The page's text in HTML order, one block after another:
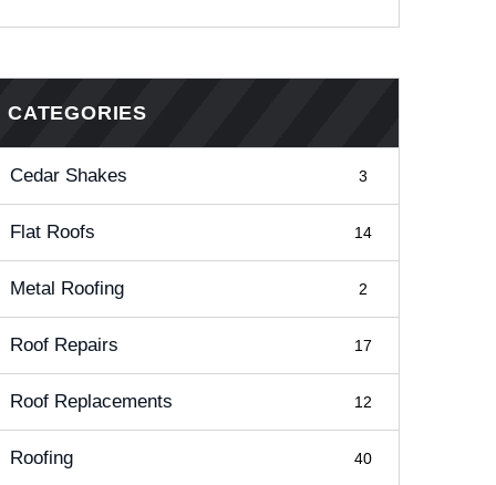
CATEGORIES
Cedar Shakes 3
Flat Roofs 14
Metal Roofing 2
Roof Repairs 17
Roof Replacements 12
Roofing 40